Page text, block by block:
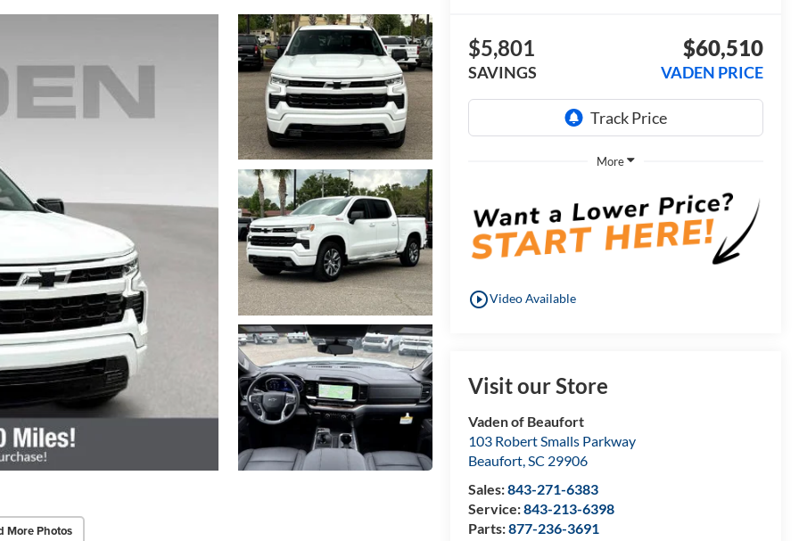
More Photos
$5,801
SAVINGS
$60,510
VADEN PRICE
More
play_circle_outlineVideo Available
Visit our Store
Vaden of Beaufort
103 Robert Smalls Parkway
Beaufort, SC 29906
Sales:843-271-6383
Service:843-213-6398
Parts:877-236-3691